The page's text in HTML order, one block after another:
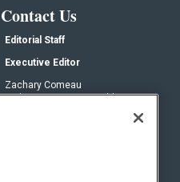
Contact Us
Editorial Staff
Executive Editor
Zachary Comeau
zachary.comeau@emeraldx.com